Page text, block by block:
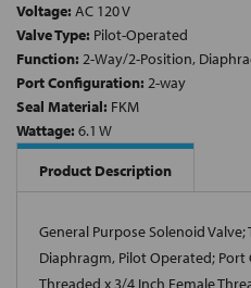
Voltage: AC 120 V
Valve Type: Pilot-Operated
Function: 2-Way/2-Position,
Port Configuration: 2-way
Seal Material: FKM
Wattage: 6.1 W
Product Description
General Purpose Solenoid
Diaphragm, Pilot Operated;
Threaded x 3/4 Inch Female